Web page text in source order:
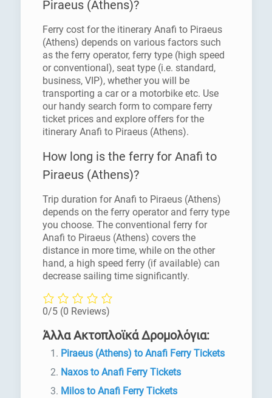
Piraeus (Athens)?
Ferry cost for the itinerary Anafi to Piraeus
(Athens) depends on various factors such
as the ferry operator, ferry type (high speed
or conventional), seat type (i.e. standard,
business, VIP), whether you will be
transporting a car or a motorbike etc. Use
our handy search form to compare ferry
ticket prices and explore offers for the
itinerary Anafi to Piraeus (Athens).
How long is the ferry for Anafi to
Piraeus (Athens)?
Trip duration for Anafi to Piraeus (Athens)
depends on the ferry operator and ferry type
you choose. The conventional ferry for
Anafi to Piraeus (Athens) covers the
distance in more time, while on the other
hand, a high speed ferry (if available) can
decrease sailing time significantly.
0/5 (0 Reviews)
Άλλα Ακτοπλοϊκά Δρομολόγια:
Piraeus (Athens) to Anafi Ferry Tickets
Naxos to Anafi Ferry Tickets
Milos to Anafi Ferry Tickets